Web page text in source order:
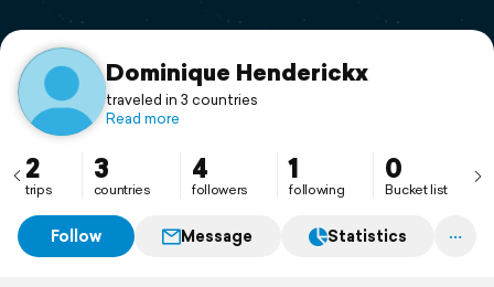
Support
Dominique Henderickx
traveled in 3 countries
Read more
2
trips
3
countries
4
followers
1
following
0
Bucket list
Follow Message Statistics